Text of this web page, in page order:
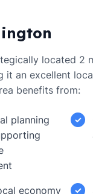
located 2
it an excellent
benefits from:
planning
✓
economy ✓